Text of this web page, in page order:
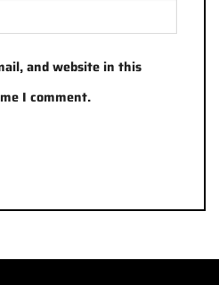
and website in this
I comment.